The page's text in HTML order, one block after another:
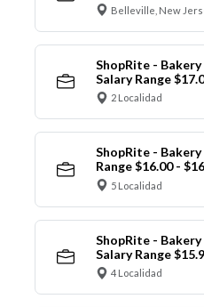
Belleville, New
ShopRite -
Salary Range
2 Localidad
ShopRite -
Range $16.00 -
5 Localidad
ShopRite -
Salary Range
4 Localidad